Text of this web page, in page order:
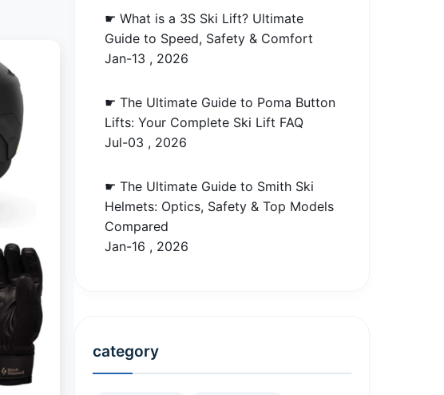
☛ What is a 3S Ski Lift? Ultimate
Guide to Speed, Safety & Comfort
Jan-13 , 2026
☛ The Ultimate Guide to Poma Button
Lifts: Your Complete Ski Lift FAQ
Jul-03 , 2026
☛ The Ultimate Guide to Smith Ski
Helmets: Optics, Safety & Top Models
Compared
Jan-16 , 2026
category